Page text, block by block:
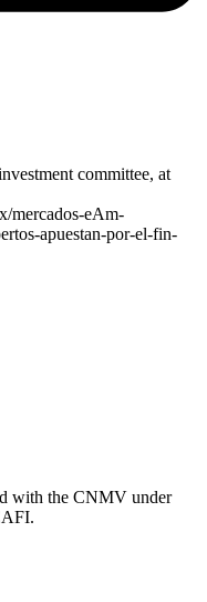
committee, at
mercados-eAm-
apuestan-por-el-fin-
with the CNMV under